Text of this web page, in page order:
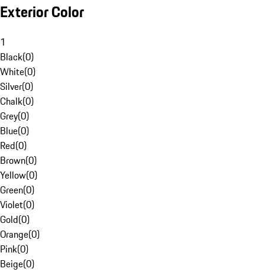
Exterior Color
1
Black(0)
White(0)
Silver(0)
Chalk(0)
Grey(0)
Blue(0)
Red(0)
Brown(0)
Yellow(0)
Green(0)
Violet(0)
Gold(0)
Orange(0)
Pink(0)
Beige(0)